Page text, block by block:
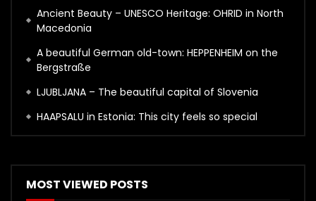
Ancient Beauty – UNESCO Heritage: OHRID in North
Macedonia
A beautiful German old-town: HEPPENHEIM on the
Bergstraße
LJUBLJANA – The beautiful capital of Slovenia
HAAPSALU in Estonia: This city feels so special
MOST VIEWED POSTS